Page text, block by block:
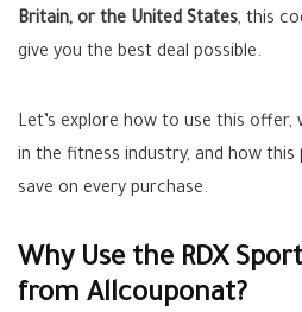
Britain, or the United States, this
give you the best deal possible.
Let’s explore how to use this offer,
in the fitness industry, and how this
save on every purchase.
Why Use the RDX
from Allcouponat?